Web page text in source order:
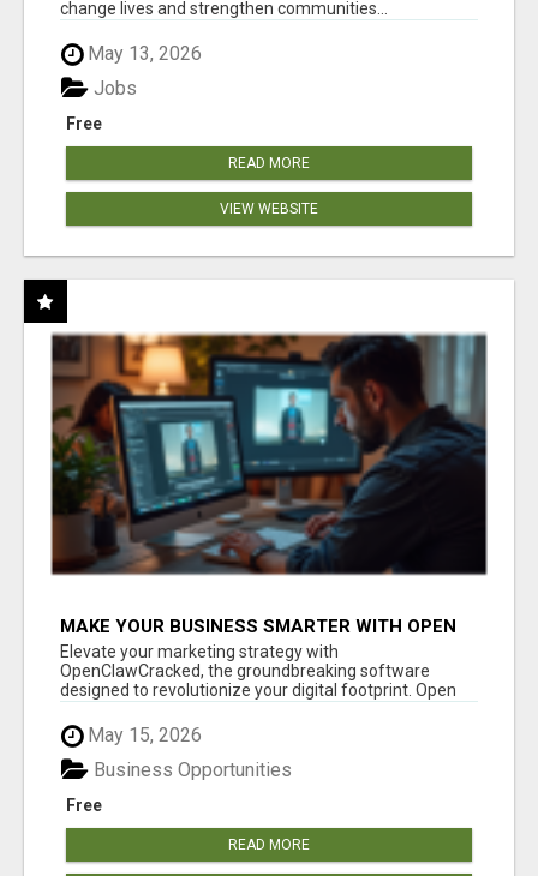
change lives and strengthen communities...
May 13, 2026
Free
Jobs
READ MORE
VIEW WEBSITE
MAKE YOUR BUSINESS SMARTER WITH OPEN
CLAW AI!
Elevate your marketing strategy with
OpenClawCracked, the groundbreaking software
designed to revolutionize your digital footprint. Open
May 15, 2026
Free
Business Opportunities
READ MORE